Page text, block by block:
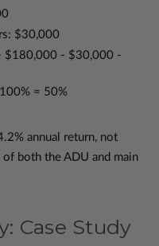
$30,000
$180,000 - $30,000 -
= 50%
annual return, not
both the ADU and main
Case Study